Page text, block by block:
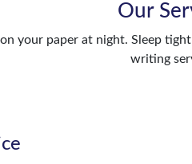
Our
your paper at night. Sleep
writing